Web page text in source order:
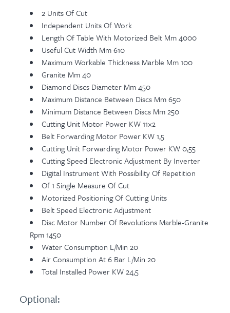
2 Units Of Cut
Independent Units Of Work
Length Of Table With Motorized Belt Mm 4000
Useful Cut Width Mm 610
Maximum Workable Thickness Marble Mm 100
Granite Mm 40
Diamond Discs Diameter Mm 450
Maximum Distance Between Discs Mm 650
Minimum Distance Between Discs Mm 250
Cutting Unit Motor Power KW 11×2
Belt Forwarding Motor Power KW 1,5
Cutting Unit Forwarding Motor Power KW 0,55
Cutting Speed Electronic Adjustment By Inverter
Digital Instrument With Possibility Of Repetition
Of 1 Single Measure Of Cut
Motorized Positioning Of Cutting Units
Belt Speed Electronic Adjustment
Disc Motor Number Of Revolutions Marble-Granite
Rpm 1450
Water Consumption L/min 20
Air Consumption At 6 Bar L/min 20
Total Installed Power KW 24,5
Optional: